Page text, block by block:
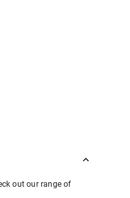
out our range of